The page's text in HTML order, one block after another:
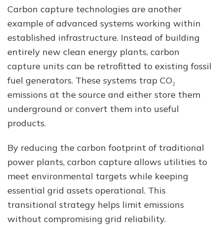
Carbon capture technologies are another
example of advanced systems working within
established infrastructure. Instead of building
entirely new clean energy plants, carbon
capture units can be retrofitted to existing fossil
fuel generators. These systems trap CO₂
emissions at the source and either store them
underground or convert them into useful
products.
By reducing the carbon footprint of traditional
power plants, carbon capture allows utilities to
meet environmental targets while keeping
essential grid assets operational. This
transitional strategy helps limit emissions
without compromising grid reliability.